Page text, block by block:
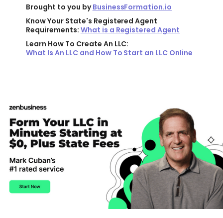
Brought to you byBusinessFormation.io
Know Your State's Registered Agent
Requirements: What is a Registered Agent
Learn How To Create An LLC:
What Is An LLC and How To Start an LLC Online